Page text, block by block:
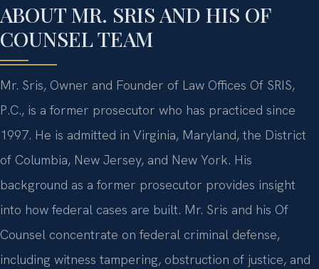
ABOUT MR. SRIS AND HIS OF
COUNSEL TEAM
Mr. Sris, Owner and Founder of Law Offices Of SRIS,
P.C., is a former prosecutor who has practiced since
1997. He is admitted in Virginia, Maryland, the District
of Columbia, New Jersey, and New York. His
background as a former prosecutor provides insight
into how federal cases are built. Mr. Sris and his Of
Counsel concentrate on federal criminal defense,
including witness tampering, obstruction of justice, and